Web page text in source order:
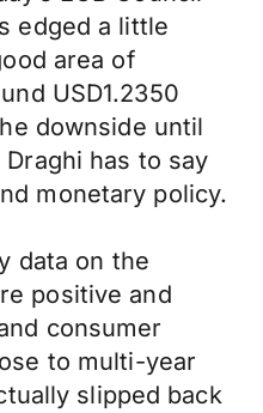
edged a little
area of
USD1.2350
downside until
has to say
monetary policy.
data on the
positive and
consumer
to multi-year
slipped back